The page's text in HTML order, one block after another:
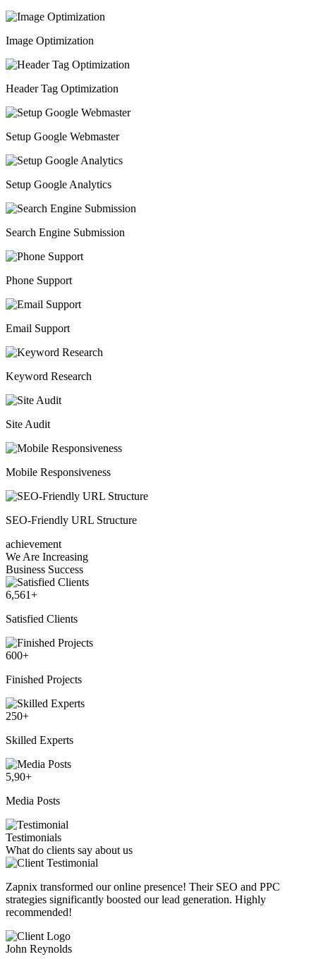
Image Optimization
Header Tag Optimization
Setup Google Webmaster
Setup Google Analytics
Search Engine Submission
Phone Support
Email Support
Keyword Research
Site Audit
Mobile Responsiveness
SEO-Friendly URL Structure
achievement
We Are Increasing
Business Success
6,561+
Satisfied Clients
600+
Finished Projects
250+
Skilled Experts
5,90+
Media Posts
Testimonials
What do clients say about us
Zapnix transformed our online presence! Their SEO and PPC
strategies significantly boosted our lead generation. Highly
recommended!
John Reynolds